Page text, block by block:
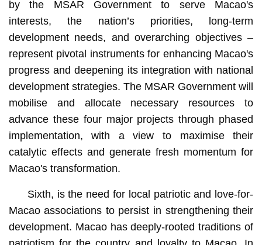
by the MSAR Government to serve Macao's
interests, the nation’s priorities, long-term
development needs, and overarching objectives –
represent pivotal instruments for enhancing Macao's
progress and deepening its integration with national
development strategies. The MSAR Government will
mobilise and allocate necessary resources to
advance these four major projects through phased
implementation, with a view to maximise their
catalytic effects and generate fresh momentum for
Macao's transformation.
Sixth, is the need for local patriotic and love-for-
Macao associations to persist in strengthening their
development. Macao has deeply-rooted traditions of